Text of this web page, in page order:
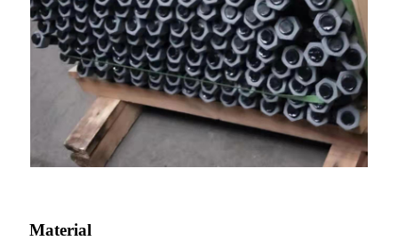
Material